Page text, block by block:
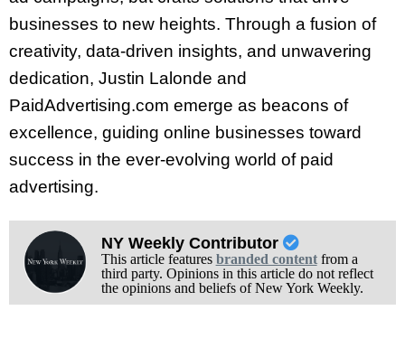
businesses to new heights. Through a fusion of
creativity, data-driven insights, and unwavering
dedication, Justin Lalonde and
PaidAdvertising.com emerge as beacons of
excellence, guiding online businesses toward
success in the ever-evolving world of paid
advertising.
NY Weekly Contributor
This article features branded contentfrom a
third party. Opinions in this article do not reflect
the opinions and beliefs of New York Weekly.